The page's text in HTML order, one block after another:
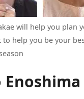
will help you plan
to help you be your